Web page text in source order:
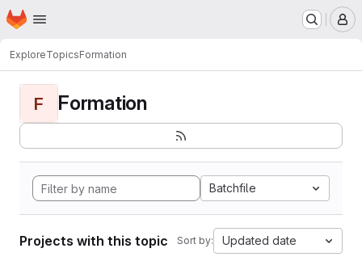
Skip to main content
Homepage
ExploreTopicsFormation
F Formation
Batchfile
Projects with this topic Sort by: Updated date